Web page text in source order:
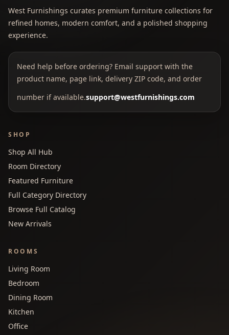
West Furnishings curates premium furniture collections for
refined homes, modern comfort, and a polished shopping
experience.
Need help before ordering? Email support with the
product name, page link, delivery ZIP code, and order
number if available.support@westfurnishings.com
SHOP
Shop All Hub
Room Directory
Featured Furniture
Full Category Directory
Browse Full Catalog
New Arrivals
ROOMS
Living Room
Bedroom
Dining Room
Kitchen
Office